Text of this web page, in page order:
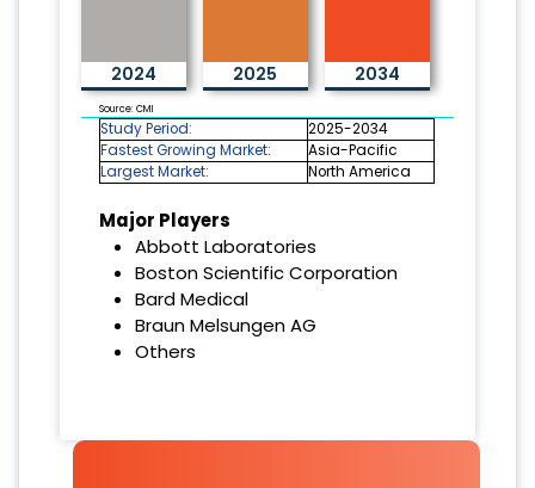
2024 2025 2034
Source: CMI
Study Period:
2025-2034
Fastest Growing Market:
Asia-Pacific
Largest Market:
North America
Major Players
Abbott Laboratories
Boston Scientific Corporation
Bard Medical
Braun Melsungen AG
Others